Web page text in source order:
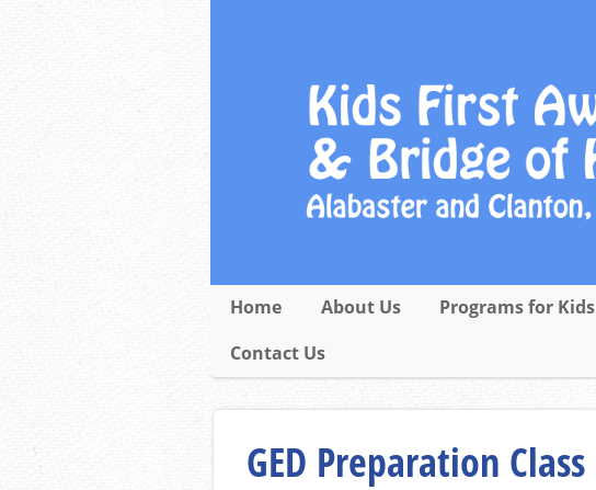
Home About Us Programs for Kids
Contact Us
GED Preparation Class